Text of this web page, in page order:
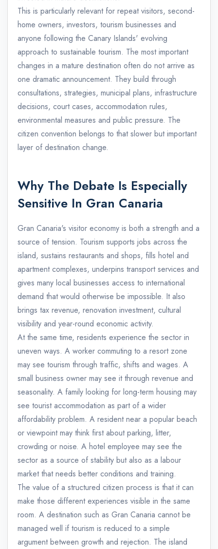
This is particularly relevant for repeat visitors, second-
home owners, investors, tourism businesses and
anyone following the Canary Islands' evolving
approach to sustainable tourism. The most important
changes in a mature destination often do not arrive as
one dramatic announcement. They build through
consultations, strategies, municipal plans, infrastructure
decisions, court cases, accommodation rules,
environmental measures and public pressure. The
citizen convention belongs to that slower but important
layer of destination change.
Why The Debate Is Especially
Sensitive In Gran Canaria
Gran Canaria's visitor economy is both a strength and a
source of tension. Tourism supports jobs across the
island, sustains restaurants and shops, fills hotel and
apartment complexes, underpins transport services and
gives many local businesses access to international
demand that would otherwise be impossible. It also
brings tax revenue, renovation investment, cultural
visibility and year-round economic activity.
At the same time, residents experience the sector in
uneven ways. A worker commuting to a resort zone
may see tourism through traffic, shifts and wages. A
small business owner may see it through revenue and
seasonality. A family looking for long-term housing may
see tourist accommodation as part of a wider
affordability problem. A resident near a popular beach
or viewpoint may think first about parking, litter,
crowding or noise. A hotel employee may see the
sector as a source of stability but also as a labour
market that needs better conditions and training.
The value of a structured citizen process is that it can
make those different experiences visible in the same
room. A destination such as Gran Canaria cannot be
managed well if tourism is reduced to a simple
argument between growth and rejection. The island